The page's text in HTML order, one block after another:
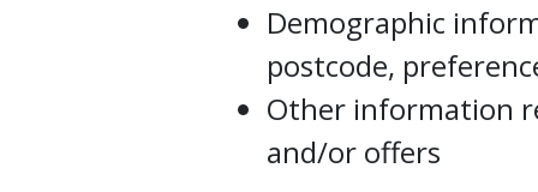
Demographic
postcode,
Other information
and/or offers